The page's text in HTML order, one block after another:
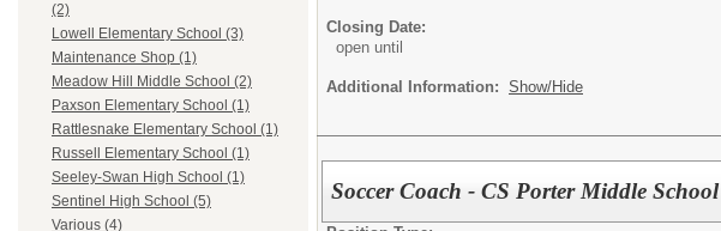
(2)
Lowell Elementary School (3)
Maintenance Shop (1)
Meadow Hill Middle School (2)
Paxson Elementary School (1)
Rattlesnake Elementary School (1)
Russell Elementary School (1)
Seeley-Swan High School (1)
Sentinel High School (5)
Various (4)
Closing Date:
open until
Additional Information: Show/Hide
Soccer Coach - CS Porter Middle School